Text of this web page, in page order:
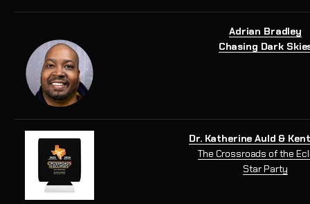
Adrian Bradley
Chasing Dark
Dr. Katherine Auld &
The Crossroads of the
Star Party